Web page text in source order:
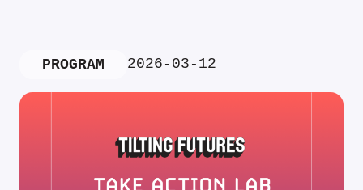
PROGRAM 2026-03-12